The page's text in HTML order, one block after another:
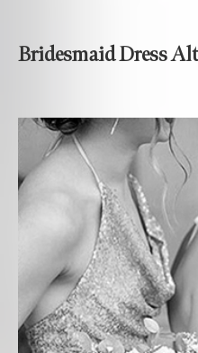
Bridesmaid Dress